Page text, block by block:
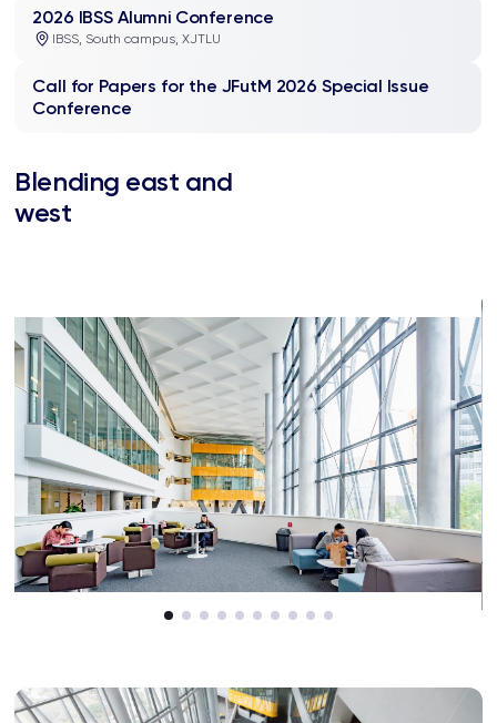
2026 IBSS Alumni Conference
IBSS, South campus, XJTLU
Call for Papers for the JFutM 2026 Special Issue
Conference
Blending east and
west